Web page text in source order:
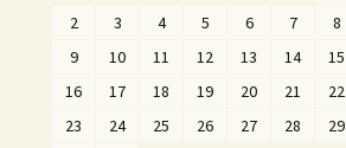
2
3 4 5 6 7
8
9
10 11 12 13 14
15
16
17 18 19 20 21
22
23
24 25 26 27 28
29